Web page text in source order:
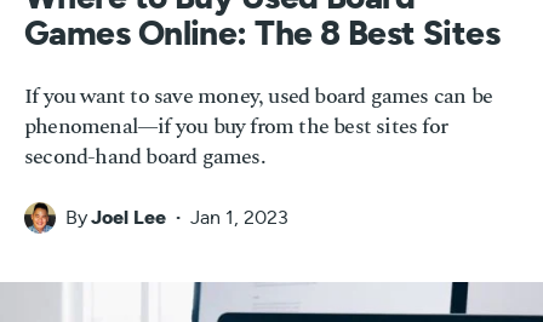
Games Online: The 8 Best Sites
If you want to save money, used board games can be
phenomenal—if you buy from the best sites for
second-hand board games.
ByJoel Lee Jan 1, 2023